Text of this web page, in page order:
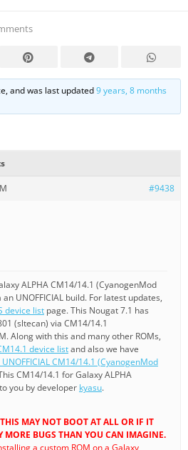
and was last updated9 years, 8 months
#9438
ALPHA CM14/14.1 (CyanogenMod
UNOFFICIAL build. For latest updates,
device list page. This Nougat 7.1 has
(sltecan) via CM14/14.1
Along with this and many other ROMs,
device listand also we have
CM14/14.1 (CyanogenMod
CM14/14.1 for Galaxy ALPHA
you by developer kyasu.
MAY NOT BOOT AT ALL OR IF IT
MORE BUGS THAN YOU CAN IMAGINE.
a custom ROM on a Galaxy